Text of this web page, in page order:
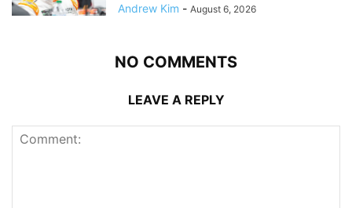
Andrew Kim - August 6, 2026
NO COMMENTS
LEAVE A REPLY